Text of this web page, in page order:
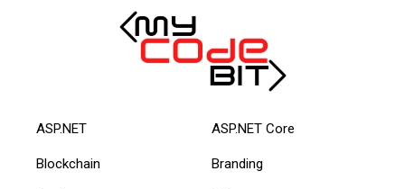
ASP.NET ASP.NET Core
Blockchain Branding